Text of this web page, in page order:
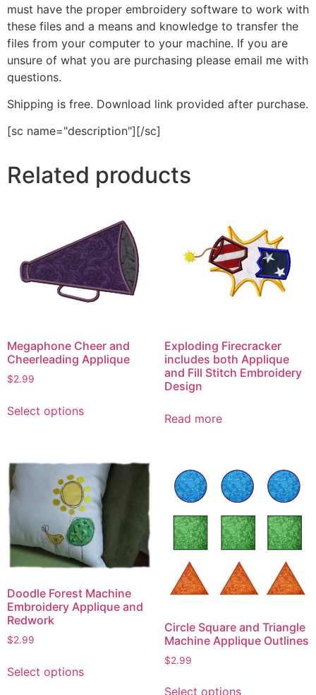
must have the proper embroidery software to work with
these files and a means and knowledge to transfer the
files from your computer to your machine. If you are
unsure of what you are purchasing please email me with
questions.
Shipping is free. Download link provided after purchase.
[sc name="description"][/sc]
Related products
Megaphone Cheer and
Cheerleading Applique
$2.99
Select optionsproduct
variants.
The
options
may
be
chosen
on
product
Exploding Firecracker
includes both Applique
and Fill Stitch Embroidery
Design
Read more
Doodle Forest Machine
Embroidery Applique and
Redwork
$2.99
Select optionsproduct
Circle Square and Triangle
Machine Applique Outlines
$2.99
Select options